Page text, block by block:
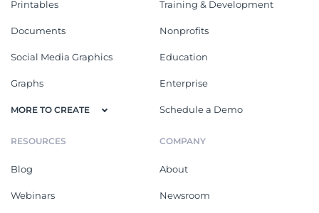
Printables
Documents
Social Media Graphics
Graphs
MORE TO CREATE
Training & Development
Nonprofits
Education
Enterprise
Schedule a Demo
RESOURCES
Blog
Webinars
COMPANY
About
Newsroom